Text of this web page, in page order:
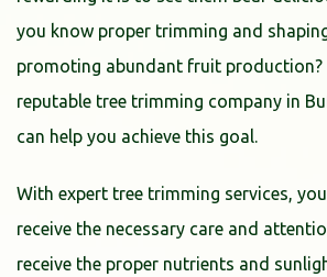
you know proper trimming and
promoting abundant fruit production?
reputable tree trimming company in
can help you achieve this goal.
With expert tree trimming services,
receive the necessary care and
receive the proper nutrients and